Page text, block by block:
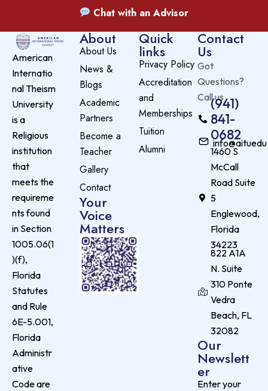
Chat with an Advisor
American
Internatio
nal Theism
University
is a
Religious
institution
that
meets the
requireme
nts found
in Section
1005.06(1
)(f),
Florida
Statutes
and Rule
6E-5.001,
Florida
Administr
ative
Code are
About
About Us
News &
Blogs
Academic
Partners
Become a
Teacher
Gallery
Contact
Your
Voice
Matters
Quick
links
Privacy Policy
Accreditation
and
Memberships
Tuition
Alumni
Contact
Us
Got
Questions?
Call us(941)
841-
0682
1460 S
McCall
Road Suite
5
Englewood,
Florida
34223
822 A1A
N. Suite
310 Ponte
Vedra
Beach, FL
32082
Our
Newslett
er
Enter your